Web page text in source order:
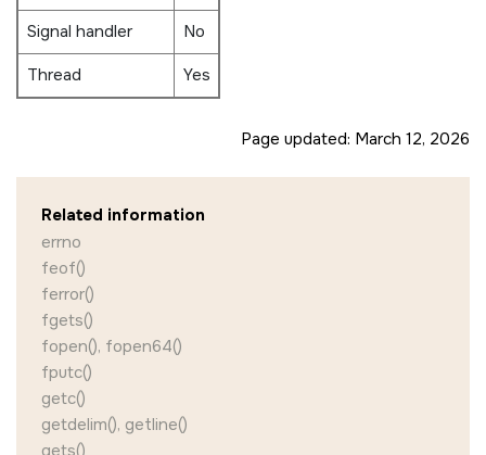
Signal handler
No
Thread
Yes
Page updated: March 12, 2026
Related information
errno
feof()
ferror()
fgets()
fopen(), fopen64()
fputc()
getc()
getdelim(), getline()
gets()